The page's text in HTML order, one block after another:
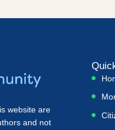
website are
and not